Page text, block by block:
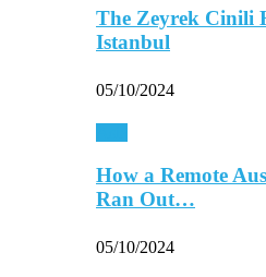
The Zeyrek Cinili
Istanbul
05/10/2024
How a Remote
Ran Out…
05/10/2024